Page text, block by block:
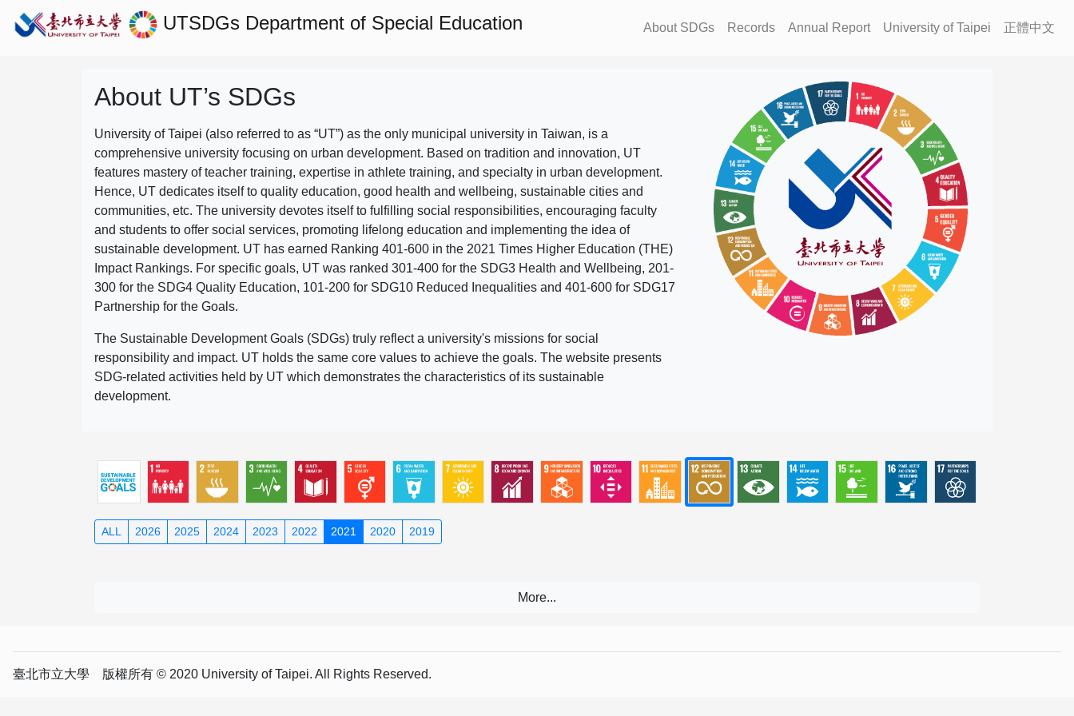
UTSDGs Department of Special Education About SDGs Records Annual Report University of Taipei 正體中文
About UT’s SDGs
University of Taipei (also referred to as “UT”) as the only municipal university in Taiwan, is a
comprehensive university focusing on urban development. Based on tradition and innovation, UT
features mastery of teacher training, expertise in athlete training, and specialty in urban development.
Hence, UT dedicates itself to quality education, good health and wellbeing, sustainable cities and
communities, etc. The university devotes itself to fulfilling social responsibilities, encouraging faculty
and students to offer social services, promoting lifelong education and implementing the idea of
sustainable development. UT has earned Ranking 401-600 in the 2021 Times Higher Education (THE)
Impact Rankings. For specific goals, UT was ranked 301-400 for the SDG3 Health and Wellbeing, 201-
300 for the SDG4 Quality Education, 101-200 for SDG10 Reduced Inequalities and 401-600 for SDG17
Partnership for the Goals.
The Sustainable Development Goals (SDGs) truly reflect a university's missions for social
responsibility and impact. UT holds the same core values to achieve the goals. The website presents
SDG-related activities held by UT which demonstrates the characteristics of its sustainable
development.
ALL 2026 2025 2024 2023 2022 2021 2020 2019
臺北市立大學 版權所有 © 2020 University of Taipei. All Rights Reserved.